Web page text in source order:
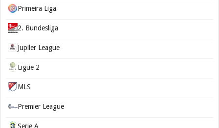
Primeira Liga
2. Bundesliga
Jupiler League
Ligue 2
MLS
Premier League
Serie A